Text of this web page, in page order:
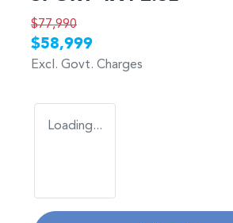
$77,990
$58,999
Excl. Govt. Charges
Loading...